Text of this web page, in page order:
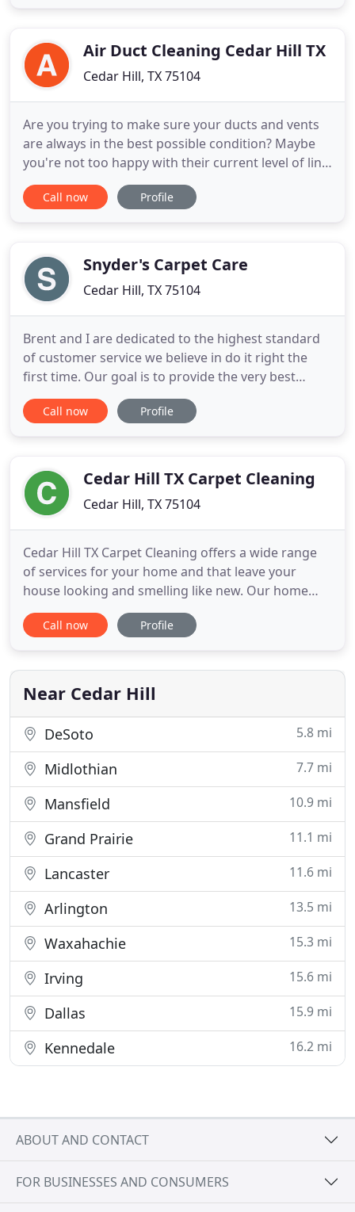
Cedar
Air Duct Cleaning Cedar Hill TX
Cedar Hill, TX 75104
Are you trying to make sure your ducts and vents
are always in the best possible condition? Maybe
you're not too happy with their current level of lint
but you don't know how to remove this by
yourself. If you'd like some professional support in
help
Call now Profile
Snyder's Carpet Care
Cedar Hill, TX 75104
Brent and I are dedicated to the highest standard
of customer service we believe in do it right the
first time. Our goal is to provide the very best
customer service through integrity and ethical
treatment of our customers. Honesty and
with fur babies Rascal
Call now Profile
Cedar Hill TX Carpet Cleaning
Cedar Hill, TX 75104
Cedar Hill TX Carpet Cleaning offers a wide range
of services for your home and that leave your
house looking and smelling like new. Our home
carpet cleaners are simply the best when it comes
to meeting and exceeding your needs. For us it
restore its shine. In business in this area for over
10 years
Call now Profile
Near Cedar Hill
DeSoto 5.8 mi
Midlothian 7.7 mi
Mansfield 10.9 mi
Grand Prairie 11.1 mi
Lancaster 11.6 mi
Arlington 13.5 mi
Waxahachie 15.3 mi
Irving 15.6 mi
Dallas 15.9 mi
Kennedale 16.2 mi
ABOUT AND CONTACT
FOR BUSINESSES AND CONSUMERS